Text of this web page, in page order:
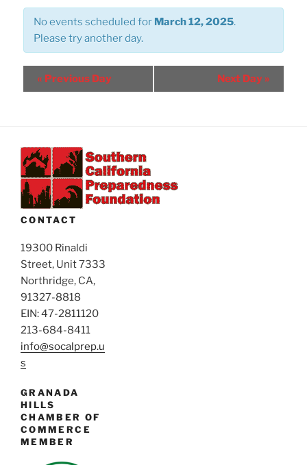
c
n
d
V
i
w
s
N
a
v
i
g
t
i
o
n
w
a
v
i
g
a
i
o
n
No events scheduled for March 12, 2025.
Please try another day.
« Previous Day Next Day »
CONTACT
19300 Rinaldi
Street, Unit 7333
Northridge, CA,
91327-8818
EIN: 47-2811120
213-684-8411
info@socalprep.u
s
GRANADA
HILLS
CHAMBER OF
COMMERCE
MEMBER